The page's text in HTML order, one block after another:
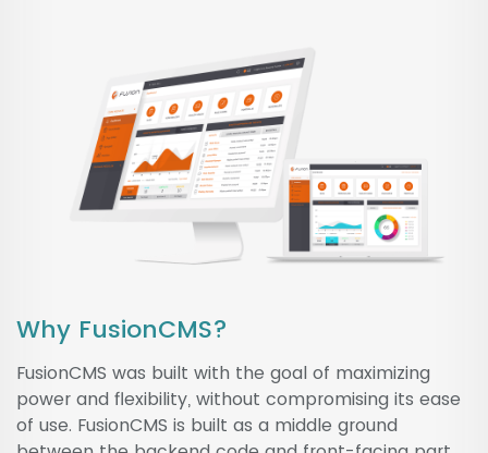
Why FusionCMS?
FusionCMS was built with the goal of maximizing
power and flexibility, without compromising its ease
of use. FusionCMS is built as a middle ground